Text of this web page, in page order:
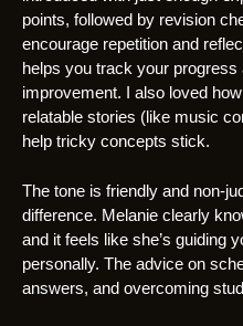
points, followed by revision
encourage repetition and
helps you track your
improvement. I also loved
relatable stories (like music
help tricky concepts stick.
The tone is friendly and non-
difference. Melanie clearly
and it feels like she’s guiding
personally. The advice on
answers, and overcoming